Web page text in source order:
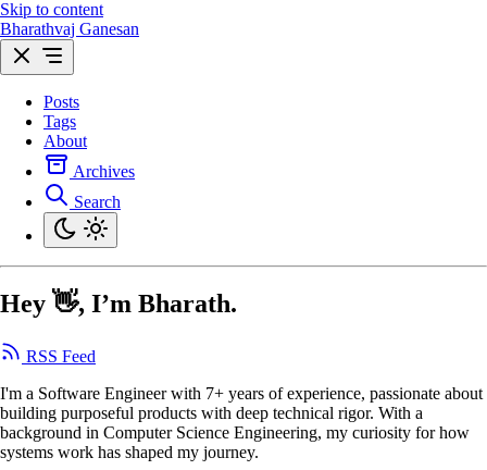
Skip to content
Bharathvaj Ganesan
Posts
Tags
About
Archives
Search
Hey 👋, I’m Bharath.
RSS Feed
I'm a Software Engineer with 7+ years of experience, passionate about
building purposeful products with deep technical rigor. With a
background in Computer Science Engineering, my curiosity for how
systems work has shaped my journey.